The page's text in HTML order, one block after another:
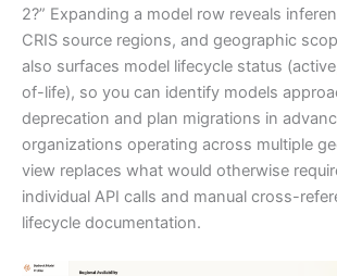
2?” Expanding a model row reveals
CRIS source regions, and geographic
also surfaces model lifecycle status
of-life), so you can identify models
deprecation and plan migrations in
organizations operating across multiple
view replaces what would otherwise
individual API calls and manual cross-
lifecycle documentation.